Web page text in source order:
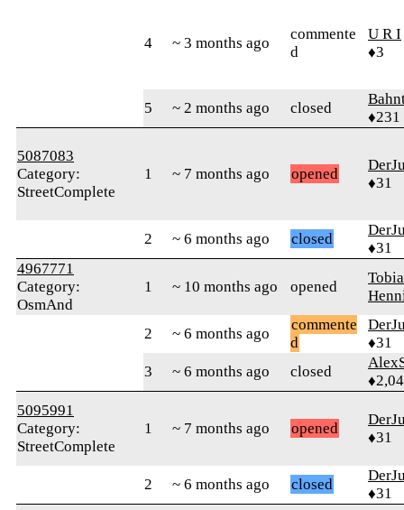
4 ~ 3 months ago
commente
d
U R I
♦3
5 ~ 2 months ago closed
♦231
5087083
Category:
StreetComplete
1 ~ 7 months ago opened
♦31
2 ~ 6 months ago closed
♦31
4967771
Category:
OsmAnd
1 ~ 10 months ago opened
2 ~ 6 months ago
commente
d
♦31
3
~ 6 months ago closed
5095991
Category:
StreetComplete
1 ~ 7 months ago opened
♦31
2 ~ 6 months ago closed
♦31